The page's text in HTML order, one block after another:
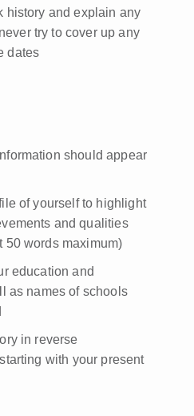
history and explain any
try to cover up any
dates
should appear
of yourself to highlight
and qualities
50 words maximum)
education and
as names of schools
in reverse
with your present